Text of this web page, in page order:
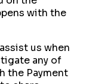
with the
us when
any of
the Payment